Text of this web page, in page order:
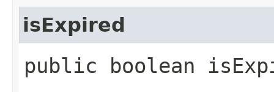
isExpired
public boolean